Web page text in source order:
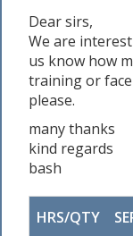
Dear sirs,
We are
us know how
training or
please.
many thanks
kind regards
bash
HRS/QTY